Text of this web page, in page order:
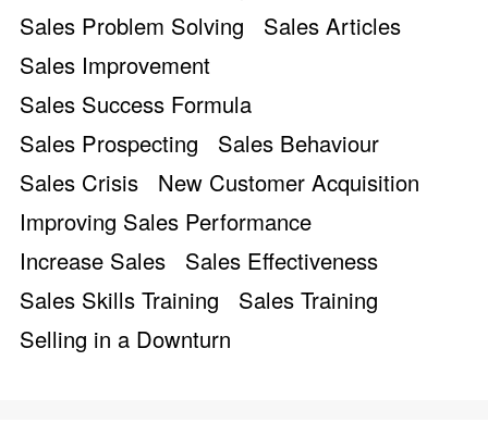
Sales Problem Solving
Sales Articles
Sales Improvement
Sales Success Formula
Sales Prospecting
Sales Behaviour
Sales Crisis
New Customer Acquisition
Improving Sales Performance
Increase Sales
Sales Effectiveness
Sales Skills Training
Sales Training
Selling in a Downturn